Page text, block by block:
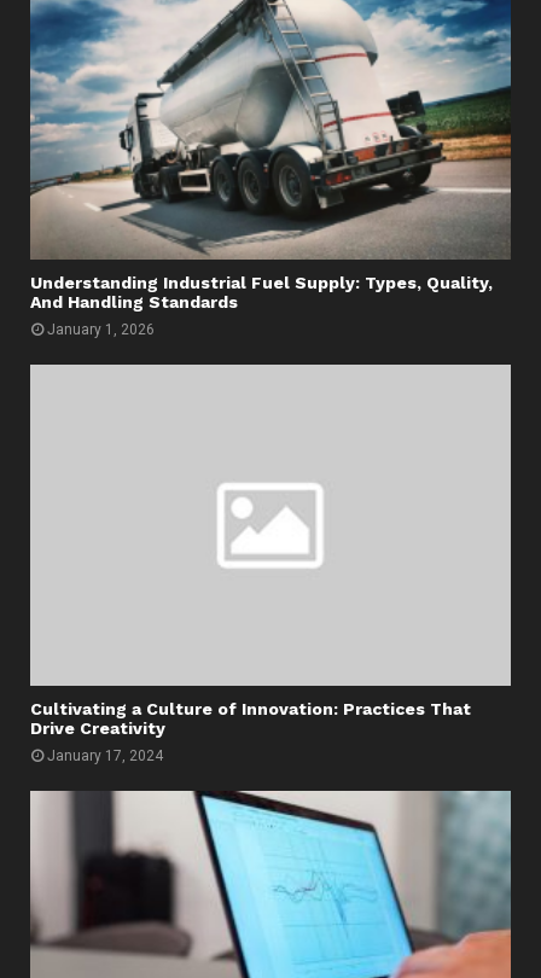
Understanding Industrial Fuel Supply: Types, Quality,
And Handling Standards
January 1, 2026
Cultivating a Culture of Innovation: Practices That
Drive Creativity
January 17, 2024